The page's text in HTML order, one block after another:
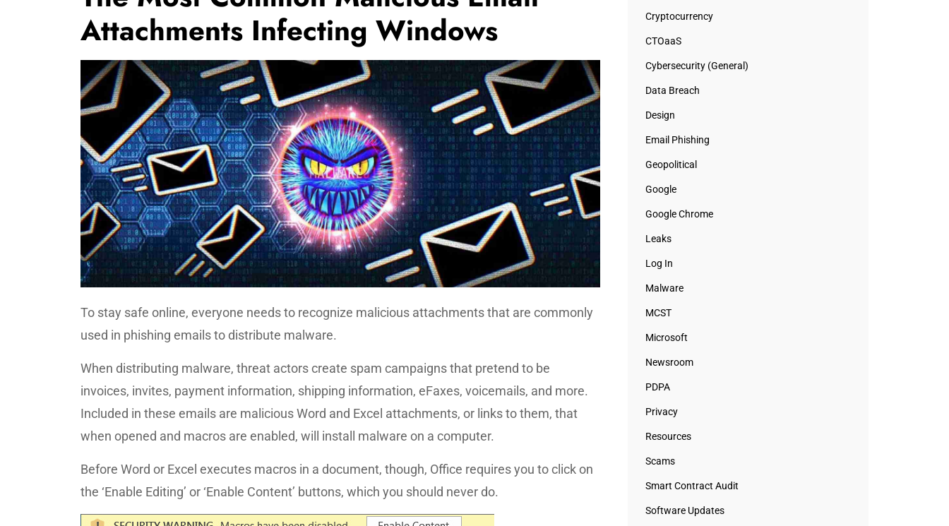
Attachments Infecting Windows
To stay safe online, everyone needs to recognize malicious attachments that are commonly
used in phishing emails to distribute malware.
When distributing malware, threat actors create spam campaigns that pretend to be
invoices, invites, payment information, shipping information, eFaxes, voicemails, and more.
Included in these emails are malicious Word and Excel attachments, or links to them, that
when opened and macros are enabled, will install malware on a computer.
Before Word or Excel executes macros in a document, though, Office requires you to click on
the ‘Enable Editing’ or ‘Enable Content’ buttons, which you should never do.
Cryptocurrency
CTOaaS
Cybersecurity (General)
Data Breach
Design
Email Phishing
Geopolitical
Google
Google Chrome
Leaks
Log In
Malware
MCST
Microsoft
Newsroom
PDPA
Privacy
Resources
Scams
Smart Contract Audit
Software Updates